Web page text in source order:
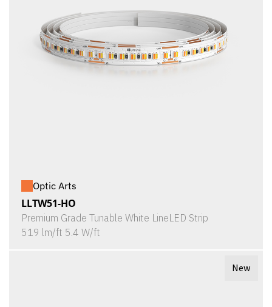
Optic Arts
LLTW51-HO
Premium Grade Tunable White LineLED Strip
519 lm/ft 5.4 W/ft
New